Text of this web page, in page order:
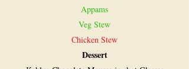
Appams
Veg Stew
Chicken Stew
Dessert